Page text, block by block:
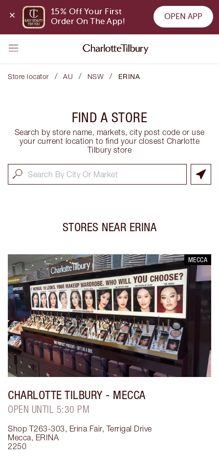
15% Off Your First
Order On The App!
OPEN APP
Store locator / AU / NSW / ERINA
FIND A STORE
Search by store name, markets, city post code or use
your current location to find your closest Charlotte
Tilbury store
STORES NEAR ERINA
MECCA
CHARLOTTE TILBURY - MECCA
OPEN UNTIL 5:30 PM
Shop T263-303, Erina Fair, Terrigal Drive
Mecca, ERINA
2250